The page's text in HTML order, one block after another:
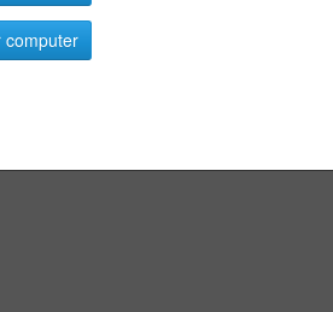
computer